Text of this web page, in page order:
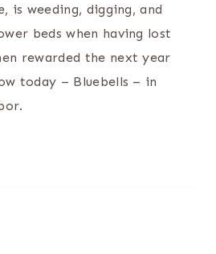
is weeding, digging, and
beds when having lost
rewarded the next year
today – Bluebells – in